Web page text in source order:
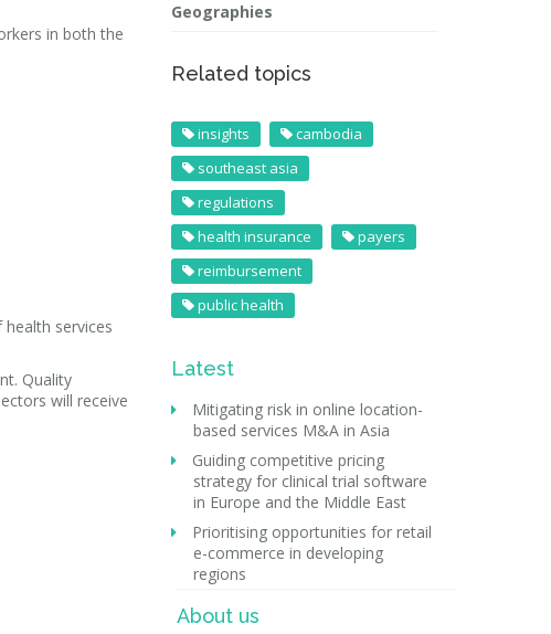
in both the
services
Quality
will receive
Geographies
Related topics
insights
cambodia
southeast asia
regulations
health insurance
payers
reimbursement
public health
Latest
Mitigating risk in online location-
based services M&A in Asia
Guiding competitive pricing
strategy for clinical trial software
in Europe and the Middle East
Prioritising opportunities for retail
e-commerce in developing
regions
About us